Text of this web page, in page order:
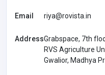
Email riya@rovista.in
AddressGrabspace, 7th
RVS Agriculture
Gwalior, Madhya